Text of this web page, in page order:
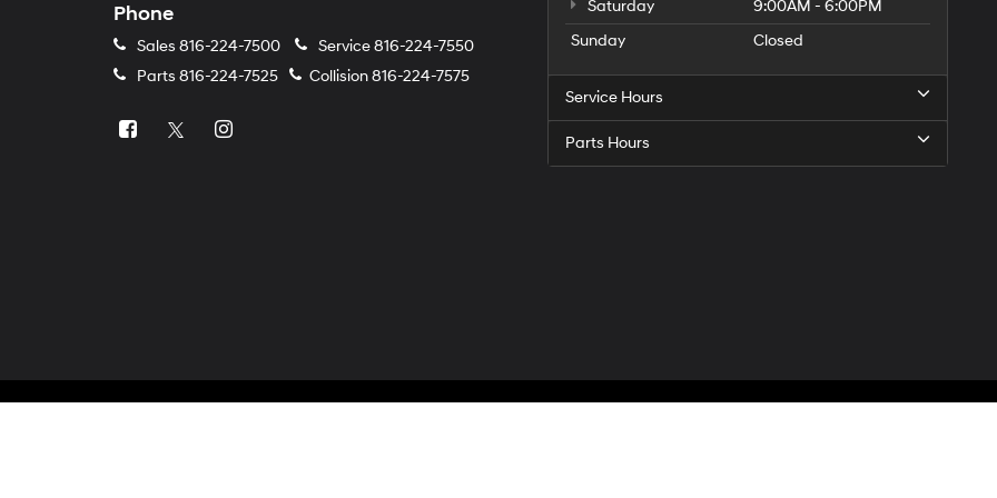
Phone
Sales 816-224-7500 Service816-224-7550
Parts 816-224-7525 Collision816-224-7575
Saturday
9:00AM - 6:00PM
Sunday
Closed
Service Hours
Parts Hours